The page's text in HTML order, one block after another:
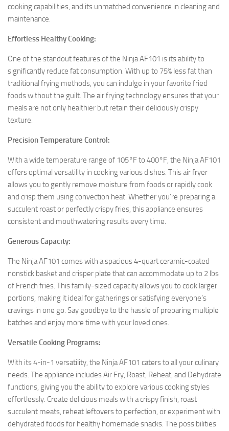
cooking capabilities, and its unmatched convenience in cleaning and
maintenance.
Effortless Healthy Cooking:
One of the standout features of the Ninja AF101 is its ability to
significantly reduce fat consumption. With up to 75% less fat than
traditional frying methods, you can indulge in your favorite fried
foods without the guilt. The air frying technology ensures that your
meals are not only healthier but retain their deliciously crispy
texture.
Precision Temperature Control:
With a wide temperature range of 105°F to 400°F, the Ninja AF101
offers optimal versatility in cooking various dishes. This air fryer
allows you to gently remove moisture from foods or rapidly cook
and crisp them using convection heat. Whether you’re preparing a
succulent roast or perfectly crispy fries, this appliance ensures
consistent and mouthwatering results every time.
Generous Capacity:
The Ninja AF101 comes with a spacious 4-quart ceramic-coated
nonstick basket and crisper plate that can accommodate up to 2 lbs
of French fries. This family-sized capacity allows you to cook larger
portions, making it ideal for gatherings or satisfying everyone’s
cravings in one go. Say goodbye to the hassle of preparing multiple
batches and enjoy more time with your loved ones.
Versatile Cooking Programs:
With its 4-in-1 versatility, the Ninja AF101 caters to all your culinary
needs. The appliance includes Air Fry, Roast, Reheat, and Dehydrate
functions, giving you the ability to explore various cooking styles
effortlessly. Create delicious meals with a crispy finish, roast
succulent meats, reheat leftovers to perfection, or experiment with
dehydrated foods for healthy homemade snacks. The possibilities